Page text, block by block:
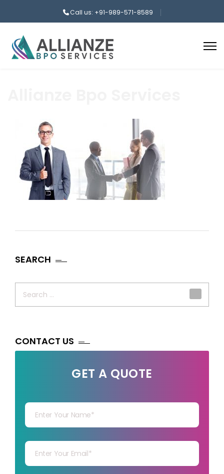
Call us: +91-989-571-8589
SEARCH
CONTACT US
GET A QUOTE